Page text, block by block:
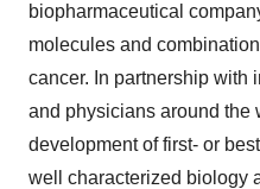
biopharmaceutical
molecules and
cancer. In partnership with
and physicians around the
development of first- or
well characterized biology